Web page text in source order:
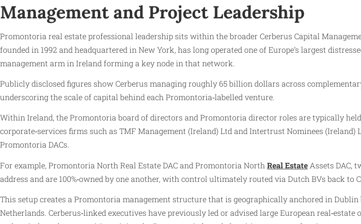
Management and Project Leadership
Promontoria real estate professional leadership sits within the broader Cerberus Capital
founded in 1992 and headquartered in New York, has long operated one of Europe’s largest
management arm in Ireland forming a key node in that network.
Publicly disclosed figures show Cerberus managing roughly 65 billion dollars across
underscoring the scale of capital behind each Promontoria‑labelled venture.
Within Ireland, the Promontoria board of directors and Promontoria director roles are typically
corporate‑services firms such as TMF Management (Ireland) Ltd and Intertrust Nominees
Promontoria DACs.
For example, Promontoria North Real Estate DAC and Promontoria North Real Estate Assets DAC,
address and are 100%‑owned by one another, with control ultimately routed via Dutch BVs back to
This setup creates a Promontoria management structure that is geographically anchored in
Netherlands. Cerberus‑linked executives have previously led or advised large European